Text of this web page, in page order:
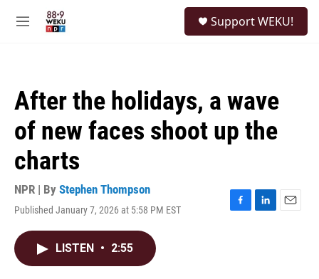
M
Support WEKU!
After the holidays, a wave
of new faces shoot up the
charts
NPR | By Stephen Thompson
Published January 7, 2026 at 5:58 PM EST
F
L
E
LISTEN • 2:55